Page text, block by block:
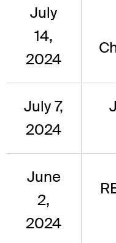
July
14,
2024
July 7,
2024
June
2,
2024